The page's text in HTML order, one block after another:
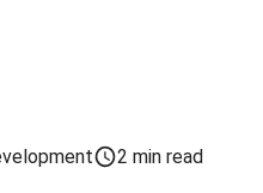
2 min read